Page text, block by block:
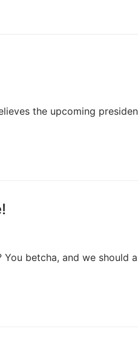
the upcoming
betcha, and we should